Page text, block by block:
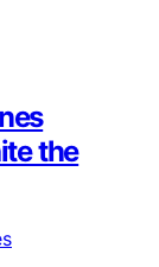
the